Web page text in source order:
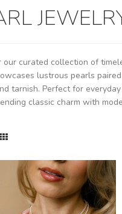
our curated collection of
lustrous pearls
tarnish. Perfect for
classic charm with